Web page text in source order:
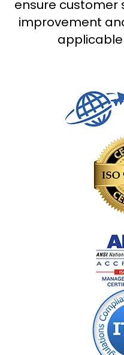
ensure customer
improvement